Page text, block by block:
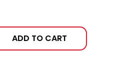
ADD TO CART